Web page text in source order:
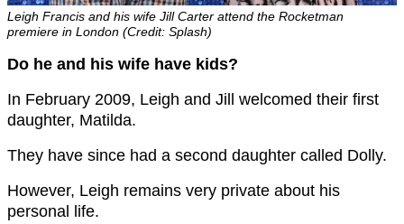
Leigh Francis and his wife Jill Carter attend the Rocketman
premiere in London (Credit: Splash)
Do he and his wife have kids?
In February 2009, Leigh and Jill welcomed their first
daughter, Matilda.
They have since had a second daughter called Dolly.
However, Leigh remains very private about his
personal life.